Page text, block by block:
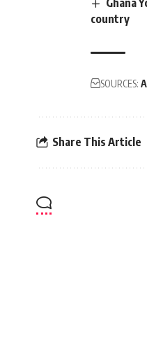
country
SOURCES:
Share This Article